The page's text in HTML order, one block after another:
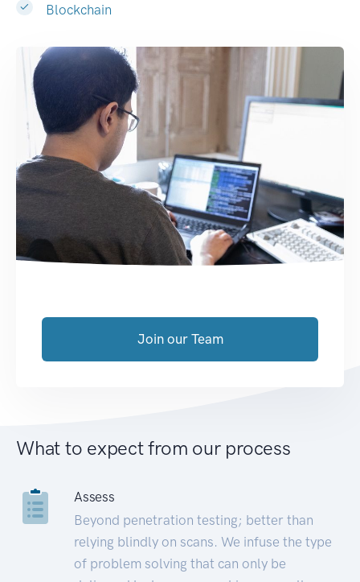
Blockchain
Join our Team
What to expect from our process
Assess
Beyond penetration testing; better than
relying blindly on scans. We infuse the type
of problem solving that can only be